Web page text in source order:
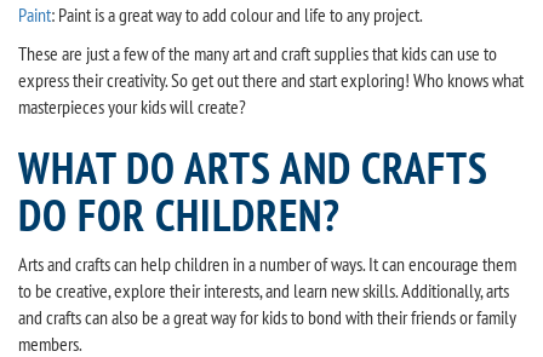
Paint: Paint is a great way to add colour and life to any project.
These are just a few of the many art and craft supplies that kids can use to
express their creativity. So get out there and start exploring! Who knows what
masterpieces your kids will create?
WHAT DO ARTS AND CRAFTS
DO FOR CHILDREN?
Arts and crafts can help children in a number of ways. It can encourage them
to be creative, explore their interests, and learn new skills. Additionally, arts
and crafts can also be a great way for kids to bond with their friends or family
members.